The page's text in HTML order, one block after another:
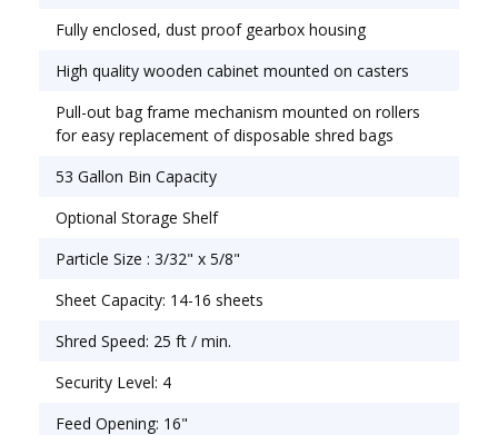
shred bag is full or when the cabinet door is
opened. It also has an automatic reverse and stop
Cross Cut Level 4 Shredder has double protection
against overheating, automatic start and stop
controlled by a photo cell, high quality hardened
clips and credit cards. All Destroyit Micro Cut
shredders have a 1 year warranty on their Cut
warranty (excluding wearables).
Fully enclosed, dust proof gearbox housing
High quality wooden cabinet mounted on casters
Pull-out bag frame mechanism mounted on rollers
for easy replacement of disposable shred bags
53 Gallon Bin Capacity
Optional Storage Shelf
Particle Size : 3/32" x 5/8"
Sheet Capacity: 14-16 sheets
Shred Speed: 25 ft / min.
Security Level: 4
Feed Opening: 16"